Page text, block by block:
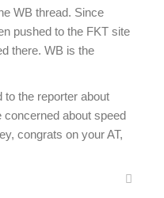
WB thread. Since
pushed to the FKT site
there. WB is the
to the reporter about
about speed
congrats on your AT,